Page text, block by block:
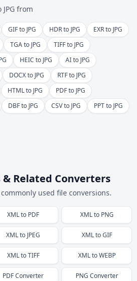
JPG from
GIF to JPG HDR to JPG
EXR to JPG
TGA to JPG
TIFF to JPG
HEIC to JPG
AI to JPG
DOCX to JPG
RTF to JPG
HTML to JPG
PDF to JPG
DBF to JPG CSV to JPG
PPT to JPG
& Related Converters
used file conversions.
XMLto PDF XMLto PNG
XMLto JPEG XMLtoGIF
XMLtoTIFF XMLtoWEBP
PDFConverter PNG Converter